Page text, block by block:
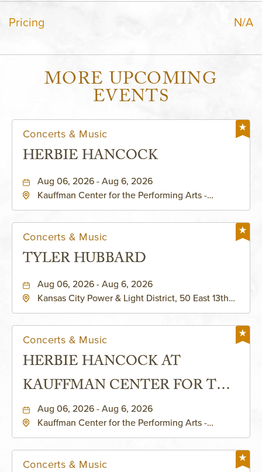
Pricing N/A
MORE UPCOMING
EVENTS
Concerts & Music
HERBIE HANCOCK
Aug 06, 2026 - Aug 6, 2026
Kauffman Center for the Performing Arts -
Concerts & Music
TYLER HUBBARD
Aug 06, 2026 - Aug 6, 2026
Kansas City Power & Light District, 50 East 13th
Concerts & Music
HERBIE HANCOCK AT
KAUFFMAN CENTER FOR THE
PERFORMING ARTS - MURIEL
KAUFFMAN THEATRE
Aug 06, 2026 - Aug 6, 2026
Kauffman Center for the Performing Arts -
Concerts & Music